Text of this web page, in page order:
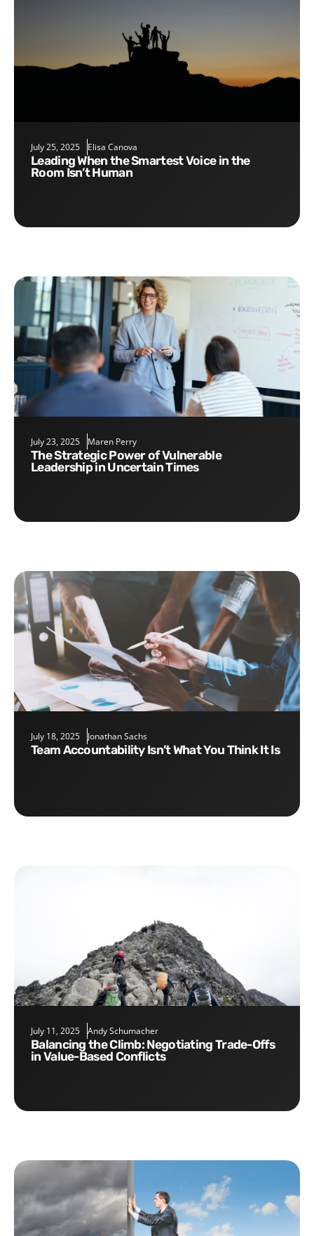
July 25, 2025 Elisa Canova
Leading When the Smartest Voice in the
Room Isn’t Human
July 23, 2025 Maren Perry
The Strategic Power of Vulnerable
Leadership in Uncertain Times
July 18, 2025 Jonathan Sachs
Team Accountability Isn’t What You Think It Is
July 11, 2025 Andy Schumacher
Balancing the Climb: Negotiating Trade-Offs
in Value-Based Conflicts